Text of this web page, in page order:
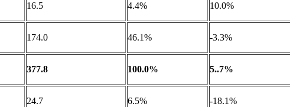
16.5 4.4% 10.0%
174.0 46.1% -3.3%
377.8 100.0% 5..7%
24.7 6.5% -18.1%